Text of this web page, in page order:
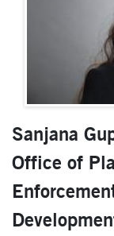
Sanjana
Office of